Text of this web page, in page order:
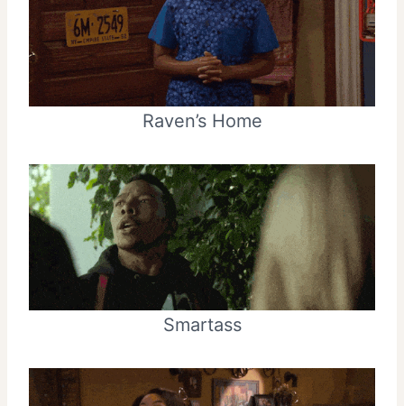
Raven’s Home
Smartass